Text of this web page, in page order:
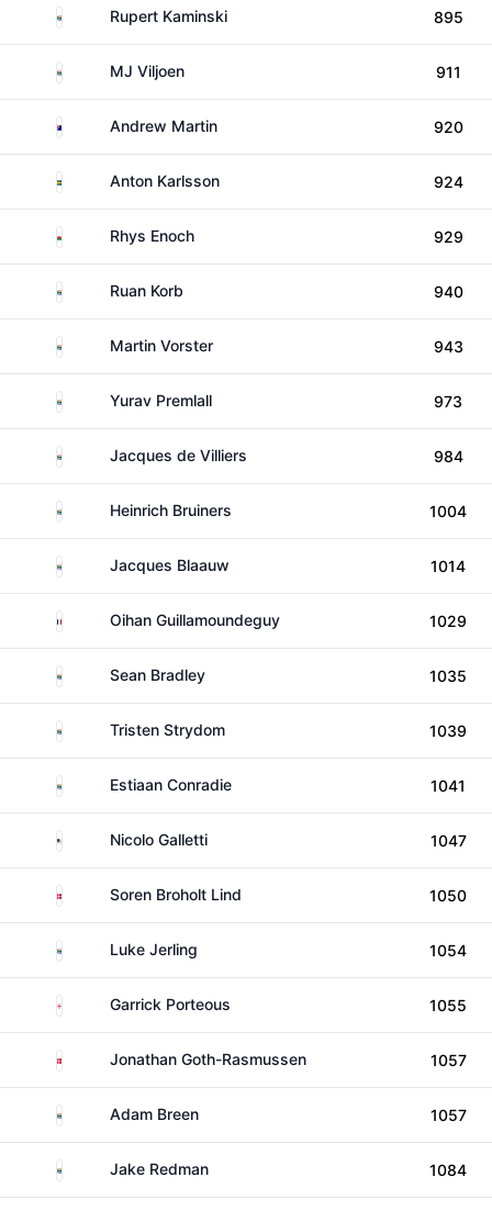
South AfricaRupert Kaminski 895
South AfricaMJ Viljoen 911
AustraliaAndrew Martin 920
SwedenAnton Karlsson 924
Wales Rhys Enoch 929
South AfricaRuan Korb 940
South AfricaMartin Vorster 943
South AfricaYurav Premlall 973
South AfricaJacques de Villiers 984
South AfricaHeinrich Bruiners 1004
South AfricaJacques Blaauw 1014
FranceOihan Guillamoundeguy 1029
South AfricaSean Bradley 1035
South AfricaTristen Strydom 1039
South AfricaEstiaan Conradie 1041
United StatesNicolo Galletti 1047
DenmarkSoren Broholt Lind 1050
South AfricaLuke Jerling 1054
EnglandGarrick Porteous 1055
DenmarkJonathan Goth-Rasmussen 1057
South AfricaAdam Breen 1057
South AfricaJake Redman 1084